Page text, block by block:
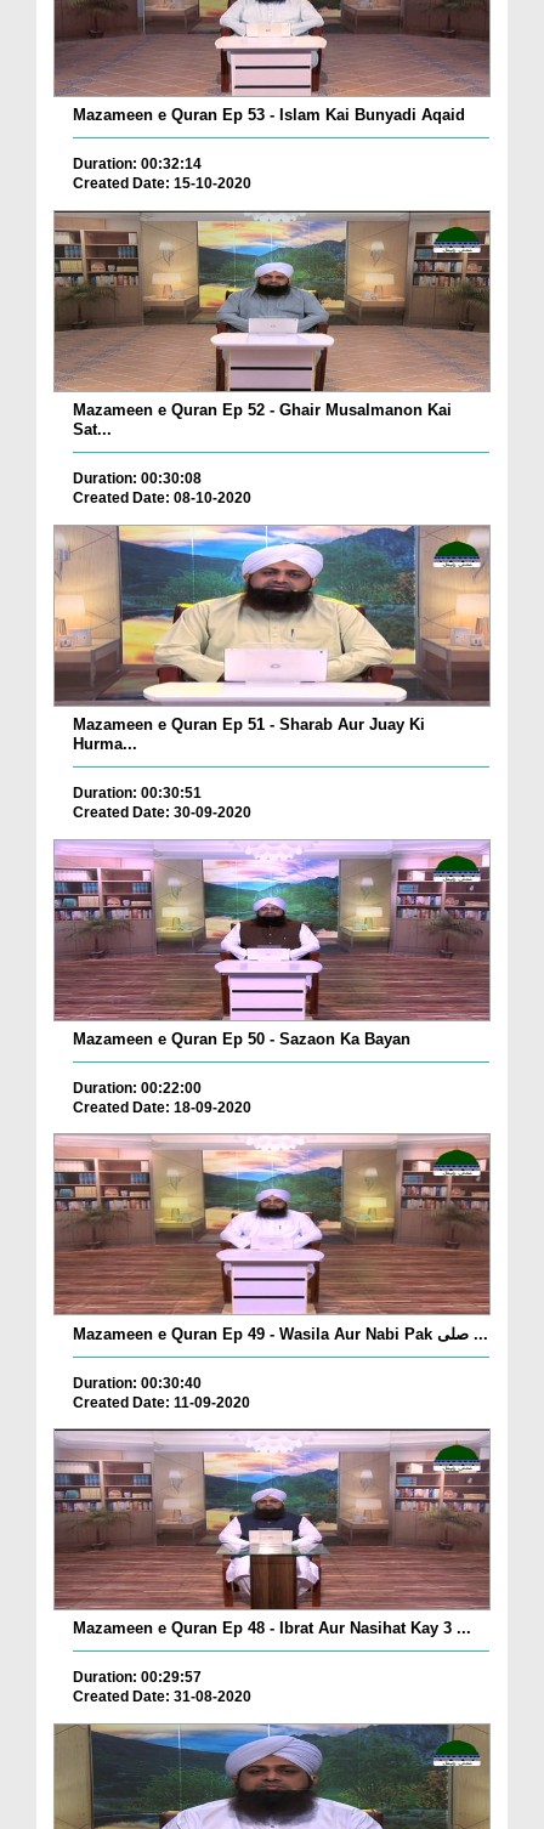
Mazameen e Quran Ep 53 - Islam Kai Bunyadi Aqaid
Duration: 00:32:14
Created Date: 15-10-2020
Mazameen e Quran Ep 52 - Ghair Musalmanon Kai
Sat...
Duration: 00:30:08
Created Date: 08-10-2020
Mazameen e Quran Ep 51 - Sharab Aur Juay Ki
Hurma...
Duration: 00:30:51
Created Date: 30-09-2020
Mazameen e Quran Ep 50 - Sazaon Ka Bayan
Duration: 00:22:00
Created Date: 18-09-2020
Mazameen e Quran Ep 49 - Wasila Aur Nabi Pak صلی ...
Duration: 00:30:40
Created Date: 11-09-2020
Mazameen e Quran Ep 48 - Ibrat Aur Nasihat Kay 3 ...
Duration: 00:29:57
Created Date: 31-08-2020